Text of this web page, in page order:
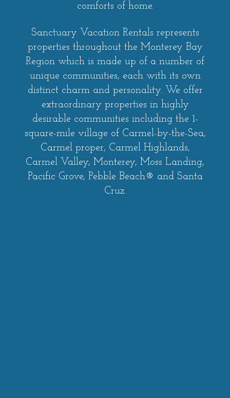
comforts of home.
Sanctuary Vacation Rentals represents
properties throughout the Monterey Bay
Region which is made up of a number of
unique communities, each with its own
distinct charm and personality. We offer
extraordinary properties in highly
desirable communities including the 1-
square-mile village of Carmel-by-the-Sea,
Carmel proper, Carmel Highlands,
Carmel Valley, Monterey, Moss Landing,
Pacific Grove, Pebble Beach® and Santa
Cruz.